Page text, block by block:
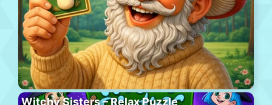
Witchy Sisters – Relax Puzzle